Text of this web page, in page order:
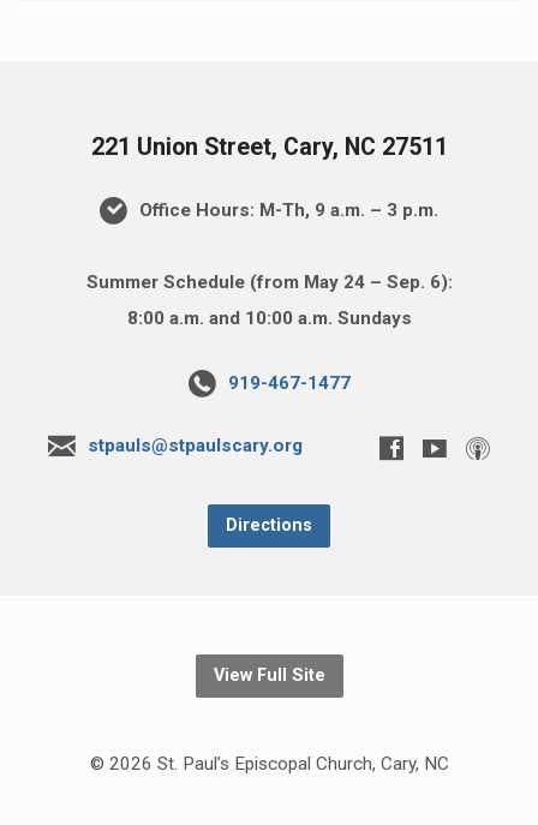
221 Union Street, Cary, NC 27511
Office Hours: M-Th, 9 a.m. – 3 p.m.
Summer Schedule (from May 24 – Sep. 6):
8:00 a.m. and 10:00 a.m. Sundays
919-467-1477
stpauls@stpaulscary.org
Directions
View Full Site
© 2026 St. Paul’s Episcopal Church, Cary, NC